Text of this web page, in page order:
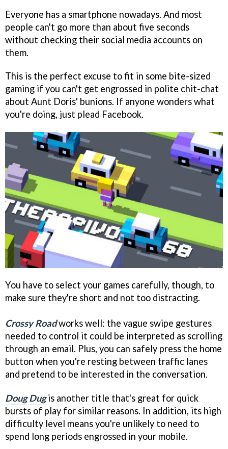
Everyone has a smartphone nowadays. And most
people can't go more than about five seconds
without checking their social media accounts on
them.
This is the perfect excuse to fit in some bite-sized
gaming if you can't get engrossed in polite chit-chat
about Aunt Doris' bunions. If anyone wonders what
you're doing, just plead Facebook.
You have to select your games carefully, though, to
make sure they're short and not too distracting.
Crossy Roadworks well: the vague swipe gestures
needed to control it could be interpreted as scrolling
through an email. Plus, you can safely press the home
button when you're resting between traffic lanes
and pretend to be interested in the conversation.
Doug Dugis another title that's great for quick
bursts of play for similar reasons. In addition, its high
difficulty level means you're unlikely to need to
spend long periods engrossed in your mobile.